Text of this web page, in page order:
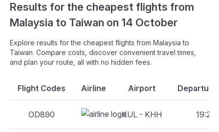
Results for the cheapest flights from
Malaysia to Taiwan on 14 October
Explore results for the cheapest flights from Malaysia to
Taiwan. Compare costs, discover convenient travel times,
and plan your route, all with no hidden fees.
Flight Codes Airline Airport
OD890 KUL - KHH 19:20